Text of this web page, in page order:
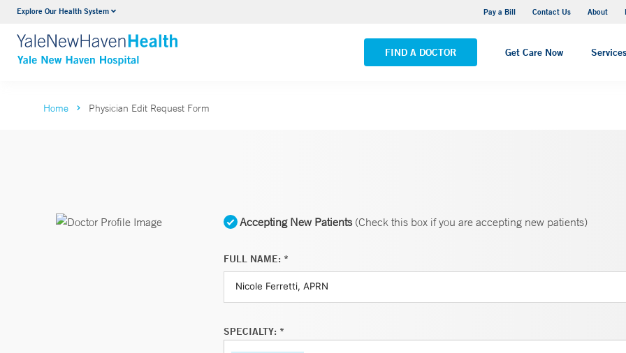
Explore Our Health System Pay a Bill Contact Us About
FIND A DOCTOR Get Care Now Services
Neurology & Neurosurgery
VIEW ALL SERVICES
Yale New Haven Hospital - Saint Raphael Campus
VIEW ALL LOCATIONS
Home Physician Edit Request Form
Accepting New Patients(Check this box if you are accepting new patients)
FULL NAME: *
SPECIALTY: *